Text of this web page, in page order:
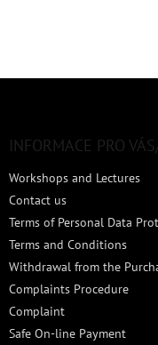
INFORMACE PRO
Workshops and Lectures
Contact us
Terms of Personal Data
Terms and Conditions
Withdrawal from the
Complaints Procedure
Complaint
Safe On-line Payment